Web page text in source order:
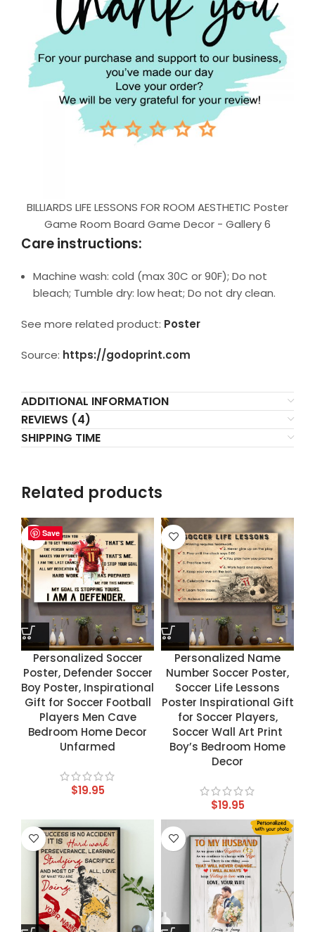
BILLIARDS LIFE LESSONS FOR ROOM AESTHETIC Poster
Game Room Board Game Decor - Gallery 6
Care instructions:
Machine wash: cold (max 30C or 90F); Do not
bleach; Tumble dry: low heat; Do not dry clean.
See more related product: Poster
Source: https://godoprint.com
ADDITIONAL INFORMATION
REVIEWS (4)
SHIPPING TIME
Related products
Save
Personalized Soccer
Poster, Defender Soccer
Boy Poster, Inspirational
Gift for Soccer Football
Players Men Cave
Bedroom Home Decor
Unfarmed
$19.95
Save
Personalized Name
Number Soccer Poster,
Soccer Life Lessons
Poster Inspirational Gift
for Soccer Players,
Soccer Wall Art Print
Boy’s Bedroom Home
Decor
$19.95
Save
Save